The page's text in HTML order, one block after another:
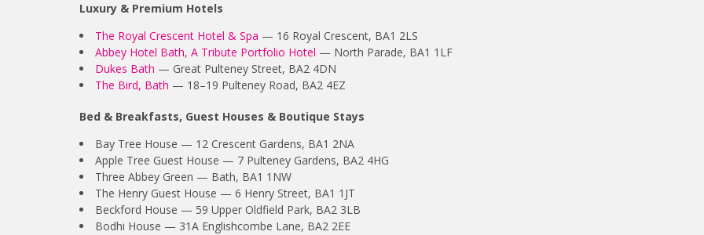
Luxury & Premium Hotels
The Royal Crescent Hotel & Spa — 16 Royal Crescent, BA1 2LS
Abbey Hotel Bath, A Tribute Portfolio Hotel — North Parade, BA1 1LF
Dukes Bath — Great Pulteney Street, BA2 4DN
The Bird, Bath — 18–19 Pulteney Road, BA2 4EZ
Bed & Breakfasts, Guest Houses & Boutique Stays
Bay Tree House — 12 Crescent Gardens, BA1 2NA
Apple Tree Guest House — 7 Pulteney Gardens, BA2 4HG
Three Abbey Green — Bath, BA1 1NW
The Henry Guest House — 6 Henry Street, BA1 1JT
Beckford House — 59 Upper Oldfield Park, BA2 3LB
Bodhi House — 31A Englishcombe Lane, BA2 2EE